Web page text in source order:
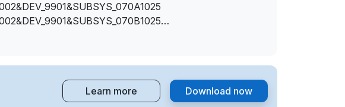
Learn more Download now